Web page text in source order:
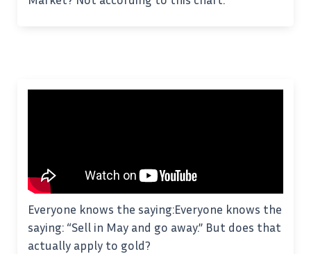
Everyone knows the saying:Everyone knows the
saying: “Sell in May and go away.” But does that
actually apply to gold?